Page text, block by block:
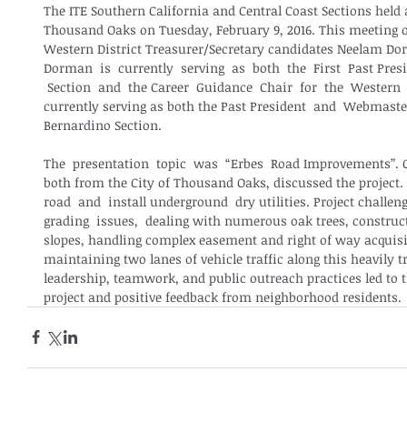
The ITE Southern California and Central Coast Sections
Thousand Oaks on Tuesday, February 9, 2016. This
Western District Treasurer/Secretary candidates Neelam
Dorman  is  currently  serving  as  both  the  First  Past
Section  and  the Career  Guidance  Chair  for  the
currently serving as both the Past President  and
Bernardino Section.
The  presentation  topic  was  “Erbes  Road
both from the City of Thousand Oaks, discussed the
road  and  install underground  dry utilities. Project
grading  issues,  dealing with numerous oak trees,
slopes, handling complex easement and right of way
maintaining two lanes of vehicle traffic along this heavily
leadership, teamwork, and public outreach practices led
project and positive feedback from neighborhood residents.